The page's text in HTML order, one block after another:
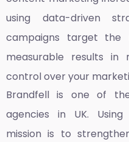
using data-driven
campaigns target the
measurable results in
control over your
Brandfell is one of
agencies in UK. Using
mission is to